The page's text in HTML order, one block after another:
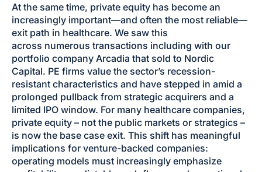
At the same time, private equity has become an
increasingly important—and often the most reliable—
exit path in healthcare. We saw this
across numerous transactions including with our
portfolio company Arcadia that sold to Nordic
Capital. PE firms value the sector’s recession-
resistant characteristics and have stepped in amid a
prolonged pullback from strategic acquirers and a
limited IPO window. For many healthcare companies,
private equity – not the public markets or strategics –
is now the base case exit. This shift has meaningful
implications for venture-backed companies:
operating models must increasingly emphasize